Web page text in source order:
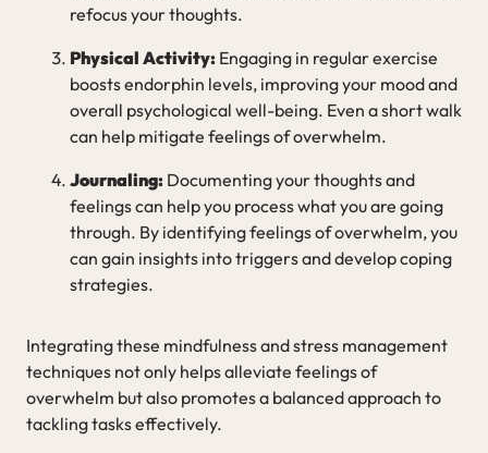
refocus your thoughts.
Physical Activity: Engaging in regular exercise
boosts endorphin levels, improving your mood and
overall psychological well-being. Even a short walk
can help mitigate feelings of overwhelm.
Journaling: Documenting your thoughts and
feelings can help you process what you are going
through. By identifying feelings of overwhelm, you
can gain insights into triggers and develop coping
strategies.
Integrating these mindfulness and stress management
techniques not only helps alleviate feelings of
overwhelm but also promotes a balanced approach to
tackling tasks effectively.